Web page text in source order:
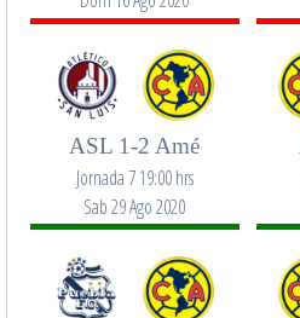
ASL 1-2 Amé
Jornada 7 19:00 hrs
Sab 29 Ago 2020